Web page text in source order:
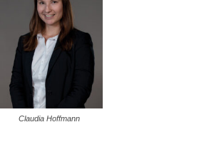
Claudia Hoffmann